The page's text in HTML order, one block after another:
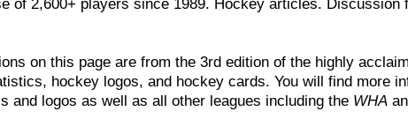
of 2,600+ players since 1989. Hockey articles. Discussion
on this page are from the 3rd edition of the highly
hockey logos, and hockey cards. You will find more
and logos as well as all other leagues including the WHA